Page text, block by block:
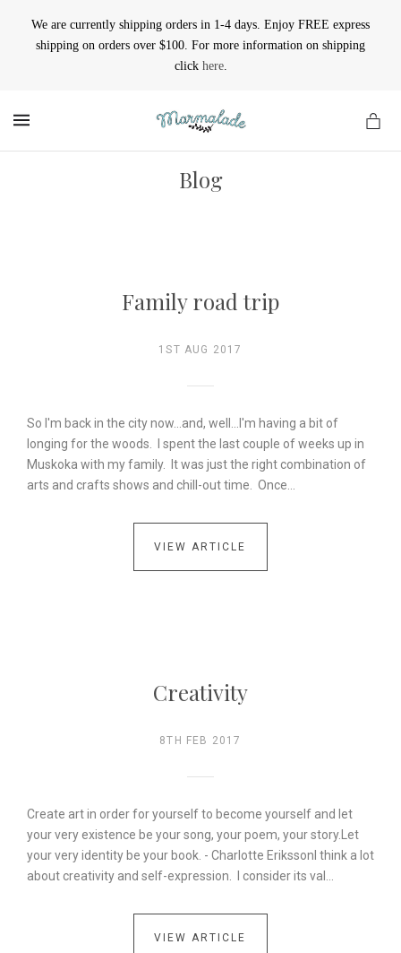
We are currently shipping orders in 1-4 days. Enjoy FREE express
shipping on orders over $100. For more information on shipping
click here.
Blog
Family road trip
1ST AUG 2017
So I'm back in the city now...and, well...I'm having a bit of
longing for the woods. I spent the last couple of weeks up in
Muskoka with my family. It was just the right combination of
arts and crafts shows and chill-out time. Once…
VIEW ARTICLE
Creativity
8TH FEB 2017
Create art in order for yourself to become yourself and let
your very existence be your song, your poem, your story.Let
your very identity be your book. - Charlotte ErikssonI think a lot
about creativity and self-expression. I consider its val…
VIEW ARTICLE